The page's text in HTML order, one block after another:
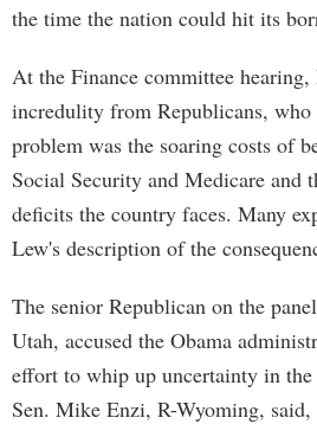
the time the nation could hit its
At the Finance committee
incredulity from Republicans, who
problem was the soaring costs of
Social Security and Medicare and
deficits the country faces. Many
Lew's description of the
The senior Republican on the
Utah, accused the Obama
effort to whip up uncertainty in
Sen. Mike Enzi, R-Wyoming,